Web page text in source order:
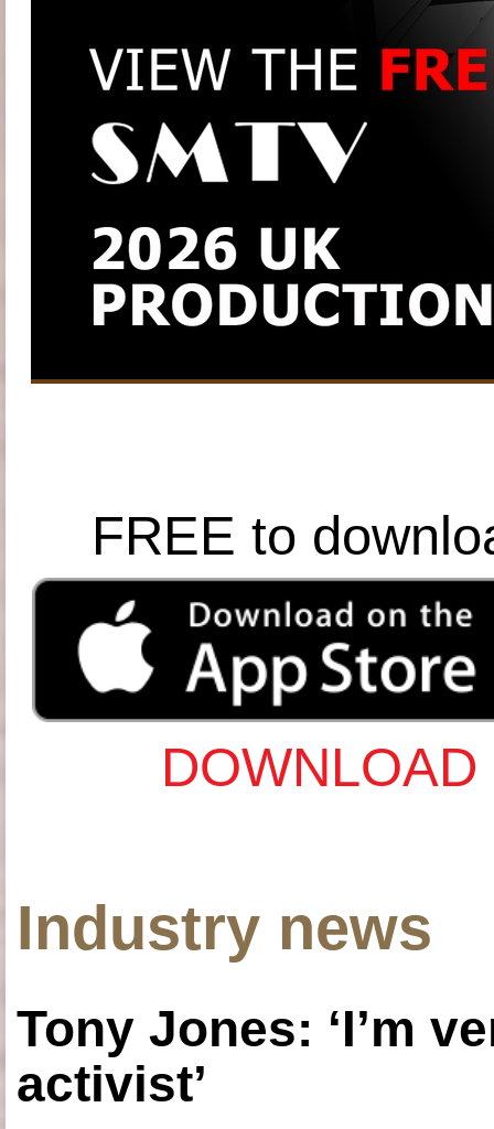
FREE to
Industry news
Tony Jones: ‘I’m
activist’